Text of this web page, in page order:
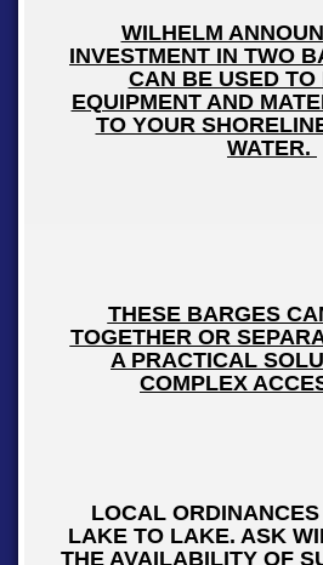
WILHELM
INVESTMENT IN TWO
CAN BE USED TO
EQUIPMENT AND
TO YOUR
WATER.
THESE BARGES
TOGETHER OR
A PRACTICAL
COMPLEX
LOCAL
LAKE TO LAKE. ASK
THE AVAILABILITY OF